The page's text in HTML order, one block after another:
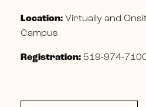
Location: Virtually and
Campus
Registration: 519-974-